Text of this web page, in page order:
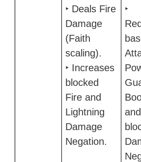
‣ Deals Fire
Damage
(Faith
scaling).
‣ Increases
blocked
Fire and
Lightning
Damage
Negation.
‣